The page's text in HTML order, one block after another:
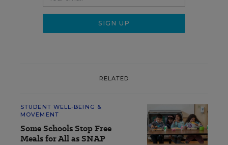
RELATED
STUDENT WELL-BEING &
MOVEMENT
Some Schools Stop Free
Meals for All as SNAP